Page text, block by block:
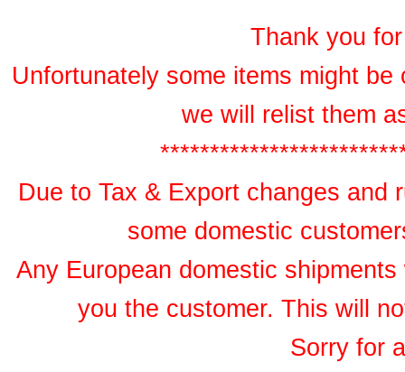
Thank you
Unfortunately some items might
we will relist them
Due to Tax & Export changes and
some domestic
Any European domestic
you the customer. This will
Sorry for